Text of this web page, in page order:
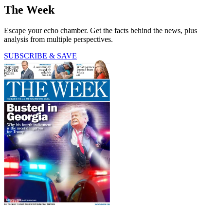
The Week
Escape your echo chamber. Get the facts behind the news, plus
analysis from multiple perspectives.
SUBSCRIBE & SAVE